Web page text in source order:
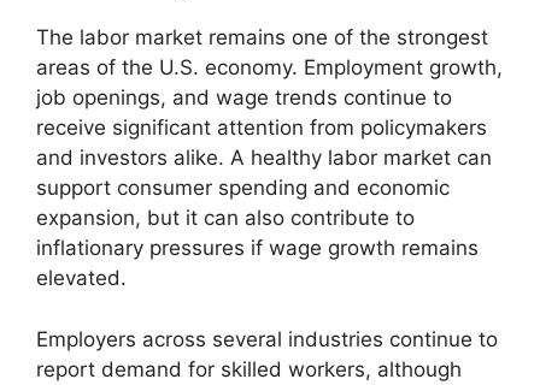
The labor market remains one of the strongest
areas of the U.S. economy. Employment growth,
job openings, and wage trends continue to
receive significant attention from policymakers
and investors alike. A healthy labor market can
support consumer spending and economic
expansion, but it can also contribute to
inflationary pressures if wage growth remains
elevated.
Employers across several industries continue to
report demand for skilled workers, although